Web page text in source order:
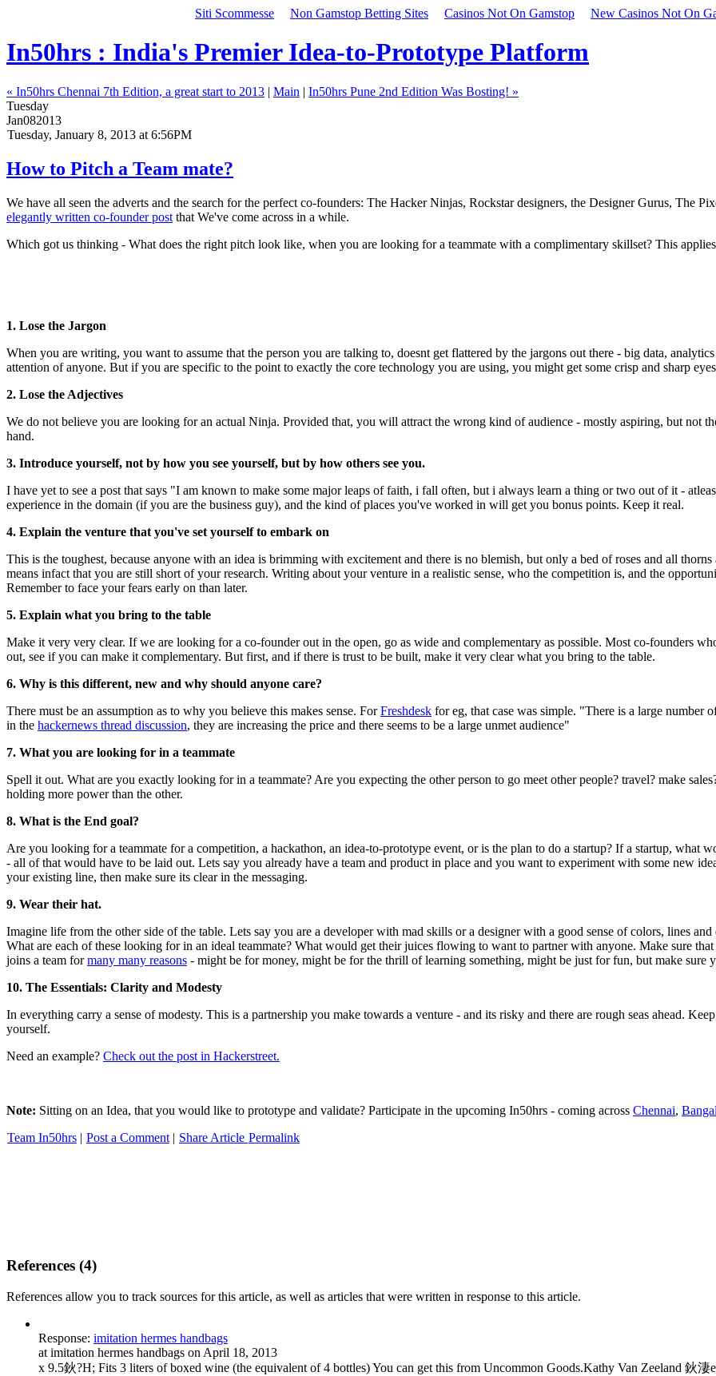
Siti Scommesse Non Gamstop Betting Sites Casinos Not On Gamstop New Casinos Not On
In50hrs : India's Premier Idea-to-Prototype Platform
« In50hrs Chennai 7th Edition, a great start to 2013 | Main | In50hrs Pune 2nd Edition Was Bosting! »
Tuesday
Jan082013
Tuesday, January 8, 2013 at 6:56PM
How to Pitch a Team mate?
We have all seen the adverts and the search for the perfect co-founders: The Hacker Ninjas, Rockstar designers, the Designer Gurus, The
elegantly written co-founder post that We've come across in a while.
Which got us thinking - What does the right pitch look like, when you are looking for a teammate with a complimentary skillset? This
1. Lose the Jargon
When you are writing, you want to assume that the person you are talking to, doesnt get flattered by the jargons out there - big data,
attention of anyone. But if you are specific to the point to exactly the core technology you are using, you might get some crisp and sharp
2. Lose the Adjectives
We do not believe you are looking for an actual Ninja. Provided that, you will attract the wrong kind of audience - mostly aspiring, but not
hand.
3. Introduce yourself, not by how you see yourself, but by how others see you.
I have yet to see a post that says "I am known to make some major leaps of faith, i fall often, but i always learn a thing or two out of it -
experience in the domain (if you are the business guy), and the kind of places you've worked in will get you bonus points. Keep it real.
4. Explain the venture that you've set yourself to embark on
This is the toughest, because anyone with an idea is brimming with excitement and there is no blemish, but only a bed of roses and all
means infact that you are still short of your research. Writing about your venture in a realistic sense, who the competition is, and the
Remember to face your fears early on than later.
5. Explain what you bring to the table
Make it very very clear. If we are looking for a co-founder out in the open, go as wide and complementary as possible. Most co-founders
out, see if you can make it complementary. But first, and if there is trust to be built, make it very clear what you bring to the table.
6. Why is this different, new and why should anyone care?
There must be an assumption as to why you believe this makes sense. ForFreshdesk for eg, that case was simple. "There is a large number
in the hackernews thread discussion, they are increasing the price and there seems to be a large unmet audience"
7. What you are looking for in a teammate
Spell it out. What are you exactly looking for in a teammate? Are you expecting the other person to go meet other people? travel? make
holding more power than the other.
8. What is the End goal?
Are you looking for a teammate for a competition, a hackathon, an idea-to-prototype event, or is the plan to do a startup? If a startup, what
- all of that would have to be laid out. Lets say you already have a team and product in place and you want to experiment with some new
your existing line, then make sure its clear in the messaging.
9. Wear their hat.
Imagine life from the other side of the table. Lets say you are a developer with mad skills or a designer with a good sense of colors, lines
What are each of these looking for in an ideal teammate? What would get their juices flowing to want to partner with anyone. Make sure
joins a team formany many reasons - might be for money, might be for the thrill of learning something, might be just for fun, but make sure
10. The Essentials: Clarity and Modesty
In everything carry a sense of modesty. This is a partnership you make towards a venture - and its risky and there are rough seas ahead.
yourself.
Need an example? Check out the post in Hackerstreet.
Note: Sitting on an Idea, that you would like to prototype and validate? Participate in the upcoming In50hrs - coming across Chennai,
Team In50hrs | Post a Comment | Share Article Permalink
References (4)
References allow you to track sources for this article, as well as articles that were written in response to this article.
Response: imitation hermes handbags
at imitation hermes handbags on April 18, 2013
x 9.5鈥?H; Fits 3 liters of boxed wine (the equivalent of 4 bottles) You can get this from Uncommon Goods.Kathy Van Zeeland 鈥淒